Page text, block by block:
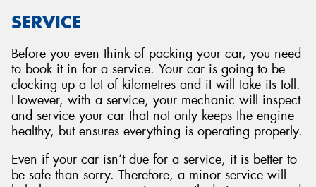
SERVICE
Before you even think of packing your car, you need
to book it in for a service. Your car is going to be
clocking up a lot of kilometres and it will take its toll.
However, with a service, your mechanic will inspect
and service your car that not only keeps the engine
healthy, but ensures everything is operating properly.
Even if your car isn’t due for a service, it is better to
be safe than sorry. Therefore, a minor service will